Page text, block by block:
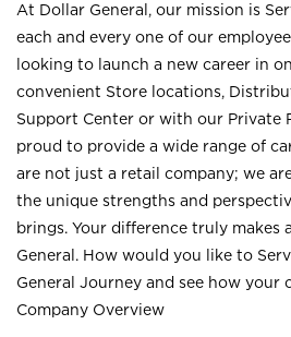
At Dollar General, our mission is
each and every one of our
looking to launch a new career in
convenient Store locations,
Support Center or with our Private
proud to provide a wide range of
are not just a retail company; we
the unique strengths and
brings. Your difference truly makes
General. How would you like to
General Journey and see how your
Company Overview